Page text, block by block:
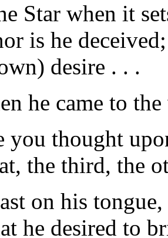
Star when it
is he
desire . . .
he came to
you thought
the third, the
on his
he desired to